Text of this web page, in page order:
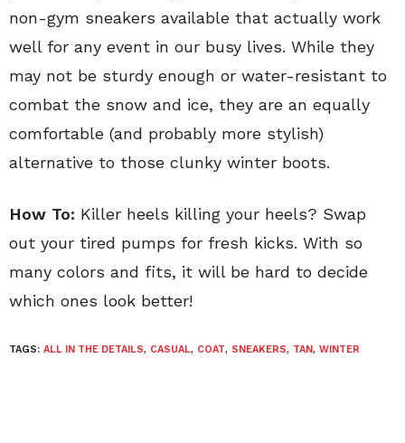
non-gym sneakers available that actually work
well for any event in our busy lives. While they
may not be sturdy enough or water-resistant to
combat the snow and ice, they are an equally
comfortable (and probably more stylish)
alternative to those clunky winter boots.
How To: Killer heels killing your heels? Swap
out your tired pumps for fresh kicks. With so
many colors and fits, it will be hard to decide
which ones look better!
TAGS: ALL IN THE DETAILS, CASUAL, COAT, SNEAKERS, TAN, WINTER